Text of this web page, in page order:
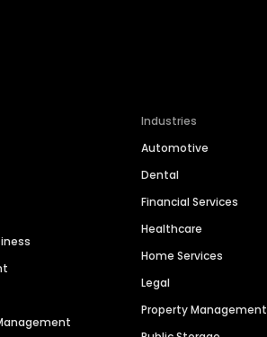
Industries
Automotive
Dental
Financial Services
Healthcare
Home Services
Legal
Property Management